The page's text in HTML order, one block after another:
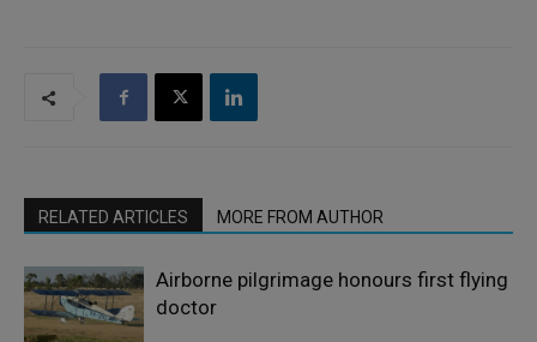
RELATED ARTICLES MORE FROM AUTHOR
Airborne pilgrimage honours first flying
doctor